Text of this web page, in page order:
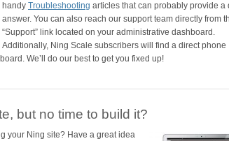
handy Troubleshooting articles that can probably provide a
answer. You can also reach our support team directly from
“Support” link located on your administrative dashboard.
Additionally, Ning Scale subscribers will find a direct phone
We’ll do our best to get you fixed up!
but no time to build it?
your Ning site? Have a great idea